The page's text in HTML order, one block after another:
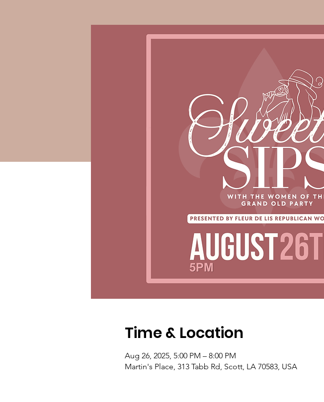
Time & Location
Aug 26, 2025, 5:00 PM – 8:00 PM
Martin's Place, 313 Tabb Rd, Scott, LA 70583, USA